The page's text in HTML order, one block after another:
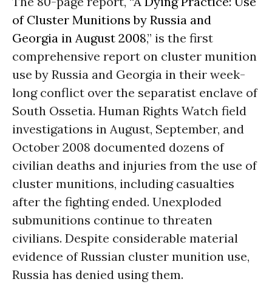
of Cluster Munitions by Russia and
Georgia in August 2008,” is the first
comprehensive report on cluster munition
use by Russia and Georgia in their week-
long conflict over the separatist enclave of
South Ossetia. Human Rights Watch field
investigations in August, September, and
October 2008 documented dozens of
civilian deaths and injuries from the use of
cluster munitions, including casualties
after the fighting ended. Unexploded
submunitions continue to threaten
civilians. Despite considerable material
evidence of Russian cluster munition use,
Russia has denied using them.